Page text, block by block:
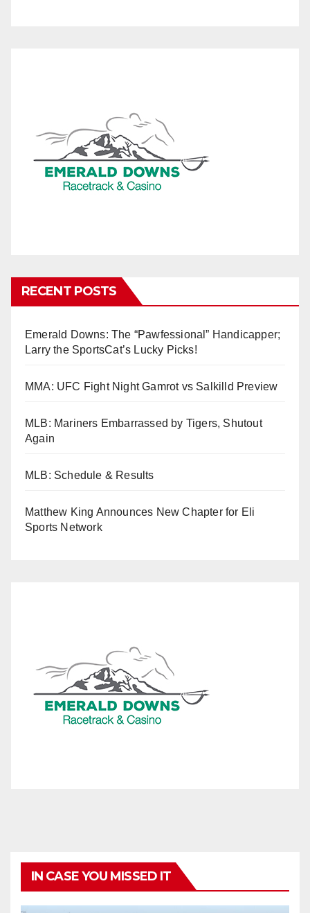
RECENT POSTS
Emerald Downs: The “Pawfessional” Handicapper;
Larry the SportsCat’s Lucky Picks!
MMA: UFC Fight Night Gamrot vs Salkilld Preview
MLB: Mariners Embarrassed by Tigers, Shutout
Again
MLB: Schedule & Results
Matthew King Announces New Chapter for Eli
Sports Network
IN CASE YOU MISSED IT